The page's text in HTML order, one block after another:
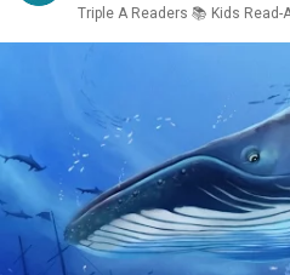
Triple A Readers 📚 Kids Read-